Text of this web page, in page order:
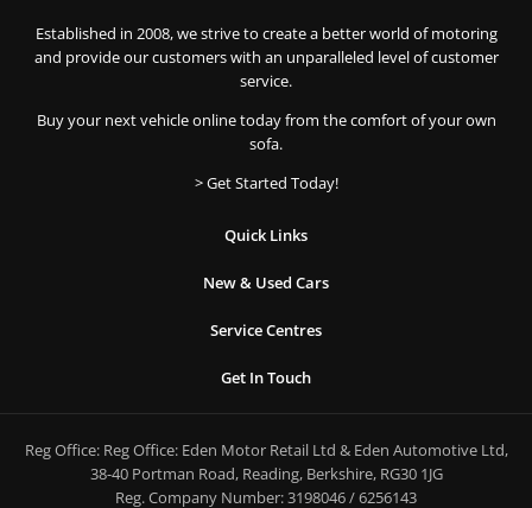
Established in 2008, we strive to create a better world of motoring
and provide our customers with an unparalleled level of customer
service.
Buy your next vehicle online today from the comfort of your own
sofa.
> Get Started Today!
Quick Links
New & Used Cars
Service Centres
Get In Touch
Reg Office:Reg Office: Eden Motor Retail Ltd & Eden Automotive Ltd,
38-40 Portman Road, Reading, Berkshire, RG30 1JG
Reg. Company Number:3198046 / 6256143